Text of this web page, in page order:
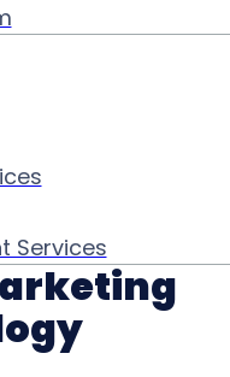
Services